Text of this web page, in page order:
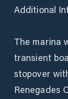
Additional
The marina
transient
stopover
Renegades